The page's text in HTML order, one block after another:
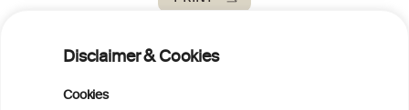
Disclaimer & Cookies
Cookies
BACK TO THE NEWS